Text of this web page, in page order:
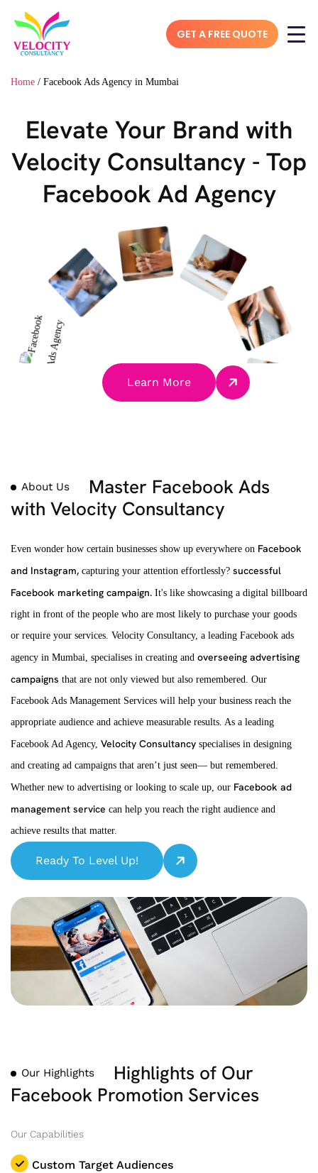
GET A FREE QUOTE
Home / Facebook Ads Agency in Mumbai
Elevate Your Brand with
Velocity Consultancy - Top
Facebook Ad Agency
Learn More
About Us
Master Facebook Ads
with Velocity Consultancy
Even wonder how certain businesses show up everywhere on Facebook
and Instagram, capturing your attention effortlessly? successful
Facebook marketing campaign. It's like showcasing a digital billboard
right in front of the people who are most likely to purchase your goods
or require your services. Velocity Consultancy, a leading Facebook ads
agency in Mumbai, specialises in creating and overseeing advertising
campaigns that are not only viewed but also remembered. Our
Facebook Ads Management Services will help your business reach the
appropriate audience and achieve measurable results. As a leading
Facebook Ad Agency, Velocity Consultancy specialises in designing
and creating ad campaigns that aren’t just seen— but remembered.
Whether new to advertising or looking to scale up, our Facebook ad
management service can help you reach the right audience and
achieve results that matter.
Ready To Level Up!
Our Highlights
Highlights of Our
Facebook Promotion Services
Our Capabilities
Custom Target Audiences